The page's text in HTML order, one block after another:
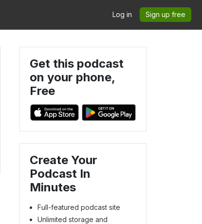
Log in Sign up free
Get this podcast
on your phone,
Free
Create Your
Podcast In
Minutes
Full-featured podcast site
Unlimited storage and